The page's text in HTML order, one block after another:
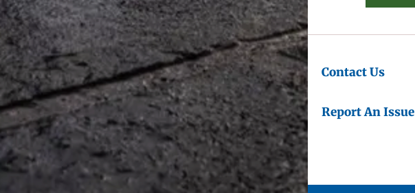
Contact Us
Report An Issue